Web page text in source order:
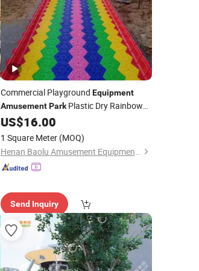
Commercial Playground Equipment
Amusement ParkPlastic Dry Rainbow
Slide
US$16.00
1 Square Meter (MOQ)
Henan Baolu Amusement Equipment Co., Ltd.
Send Inquiry